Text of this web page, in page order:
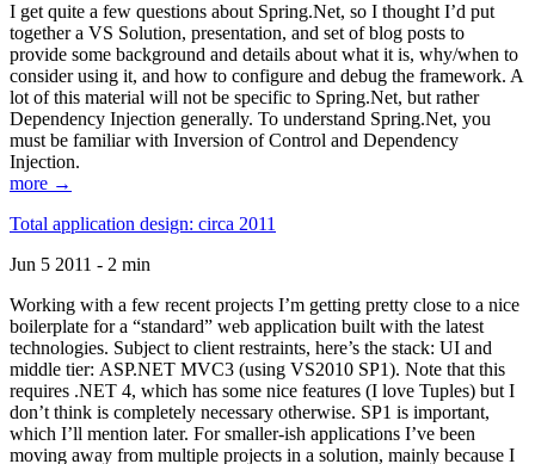
I get quite a few questions about Spring.Net, so I thought I’d put
together a VS Solution, presentation, and set of blog posts to
provide some background and details about what it is, why/when to
consider using it, and how to configure and debug the framework. A
lot of this material will not be specific to Spring.Net, but rather
Dependency Injection generally. To understand Spring.Net, you
must be familiar with Inversion of Control and Dependency
Injection.
more →
Total application design: circa 2011
Jun 5 2011 - 2 min
Working with a few recent projects I’m getting pretty close to a nice
boilerplate for a “standard” web application built with the latest
technologies. Subject to client restraints, here’s the stack: UI and
middle tier: ASP.NET MVC3 (using VS2010 SP1). Note that this
requires .NET 4, which has some nice features (I love Tuples) but I
don’t think is completely necessary otherwise. SP1 is important,
which I’ll mention later. For smaller-ish applications I’ve been
moving away from multiple projects in a solution, mainly because I